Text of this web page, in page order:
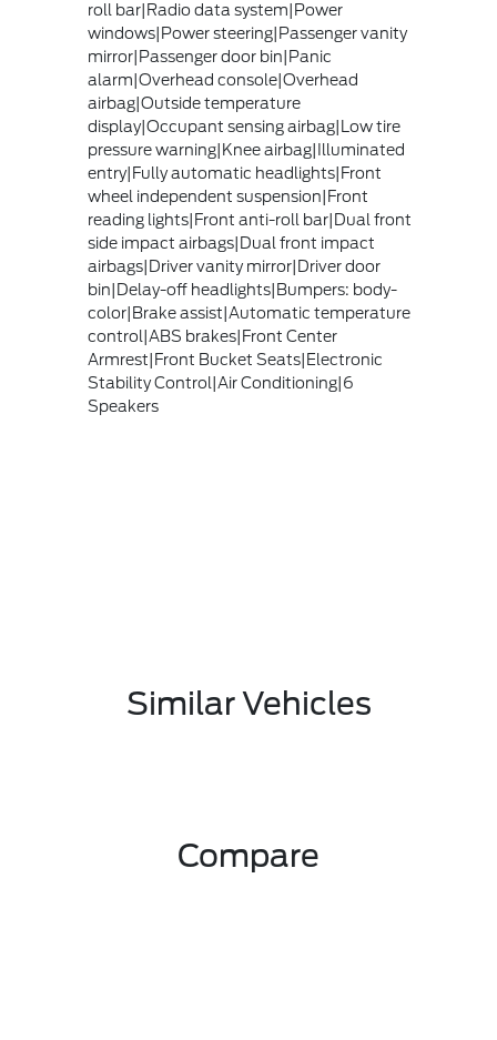
roll bar|Radio data system|Power
windows|Power steering|Passenger vanity
mirror|Passenger door bin|Panic
alarm|Overhead console|Overhead
airbag|Outside temperature
display|Occupant sensing airbag|Low tire
pressure warning|Knee airbag|Illuminated
entry|Fully automatic headlights|Front
wheel independent suspension|Front
reading lights|Front anti-roll bar|Dual front
side impact airbags|Dual front impact
airbags|Driver vanity mirror|Driver door
bin|Delay-off headlights|Bumpers: body-
color|Brake assist|Automatic temperature
control|ABS brakes|Front Center
Armrest|Front Bucket Seats|Electronic
Stability Control|Air Conditioning|6
Speakers
Similar Vehicles
Compare